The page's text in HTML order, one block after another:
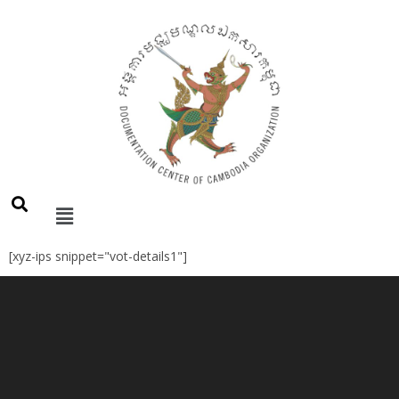
[xyz-ips snippet="vot-details1"]